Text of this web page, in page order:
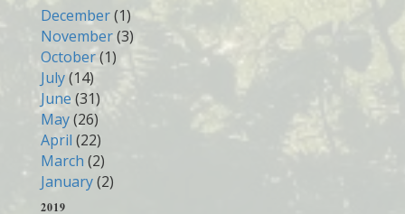
December(1)
November(3)
October(1)
July(14)
June (31)
May(26)
April (22)
March (2)
January(2)
2019